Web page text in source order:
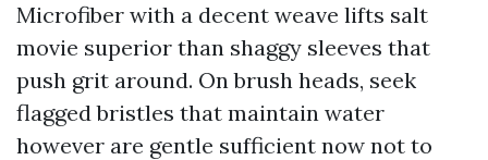
Microfiber with a decent weave lifts salt
movie superior than shaggy sleeves that
push grit around. On brush heads, seek
flagged bristles that maintain water
however are gentle sufficient now not to